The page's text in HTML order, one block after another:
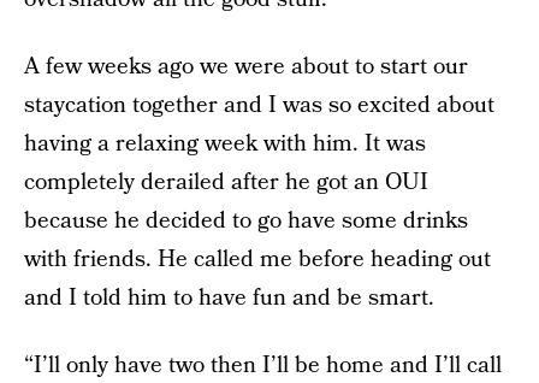
A few weeks ago we were about to start our
staycation together and I was so excited about
having a relaxing week with him. It was
completely derailed after he got an OUI
because he decided to go have some drinks
with friends. He called me before heading out
and I told him to have fun and be smart.
“I’ll only have two then I’ll be home and I’ll call